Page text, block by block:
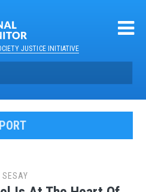
JUSTICE INITIATIVE